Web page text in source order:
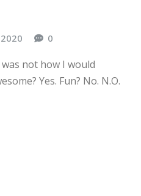
0
not how I would
Yes. Fun? No. N.O.